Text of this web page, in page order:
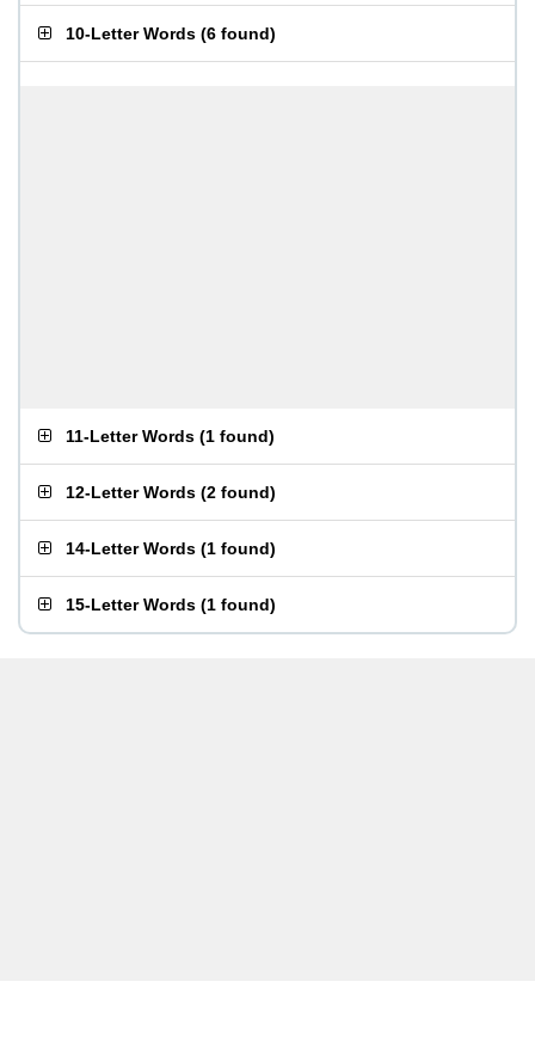
10-Letter Words (6 found)
11-Letter Words (1 found)
12-Letter Words (2 found)
14-Letter Words (1 found)
15-Letter Words (1 found)